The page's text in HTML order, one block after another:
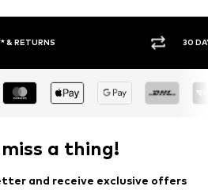
& RETURNS 30
a thing!
and receive exclusive offers